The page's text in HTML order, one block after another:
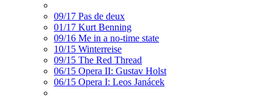
09/17 Pas de deux
01/17 Kurt Benning
09/16 Me in a no-time state
10/15 Winterreise
09/15 The Red Thread
06/15 Opera II: Gustav Holst
06/15 Opera I: Leos Janácek